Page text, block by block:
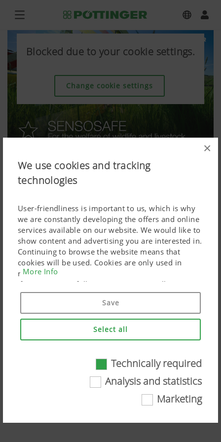
×
We use cookies and tracking
technologies
User-friendliness is important to us, which is why
we are constantly developing the offers and online
services available on our website. We would like to
show content and advertising you are interested in.
Continuing to browse the website means that
cookies will be used. Cookies are only used in
relation to personalised Google marketing products
if you give your full consent ("Agree to all"). You
can also customise the settings using the
Technically required
Certain web technologies and cookies help to
make this website easily accessible and user
More Info
Save
Select all
Technically required
Analysis and statistics
Marketing
Blocked due to your cookie settings.
Change cookie settings
SENSOSAFE - sensor-based
assistance system